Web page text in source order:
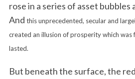
rose in a series of asset
And this unprecedented, secular and
created an illusion of prosperity which
lasted.
But beneath the surface, the